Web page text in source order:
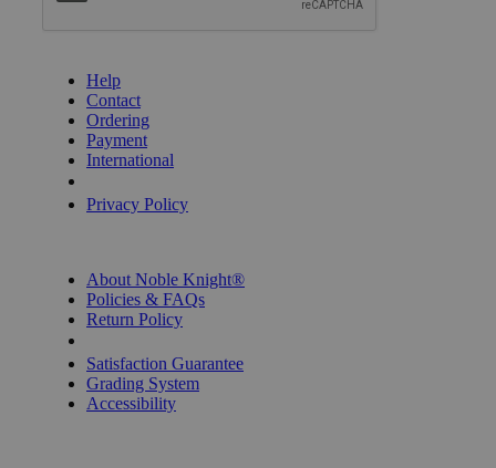
Help
Contact
Ordering
Payment
International
Privacy Policy
About Noble Knight®
Policies & FAQs
Return Policy
Satisfaction Guarantee
Grading System
Accessibility